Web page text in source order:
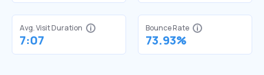
Avg. Visit Duration
7:07
Bounce Rate
73.93%